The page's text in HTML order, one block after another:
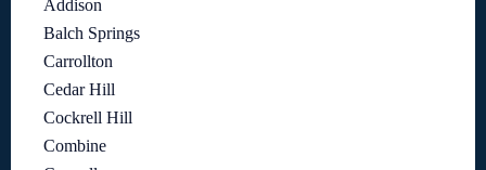
Addison
Balch Springs
Carrollton
Cedar Hill
Cockrell Hill
Combine